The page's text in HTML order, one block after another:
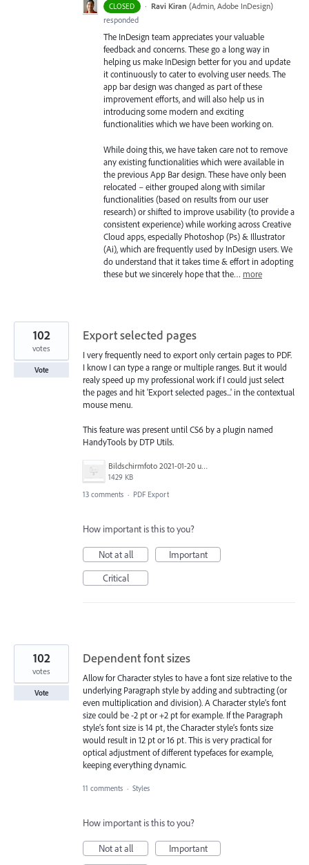
CLOSED · Ravi Kiran (Admin, Adobe InDesign)
responded
The InDesign team appreciates your valuable
feedback and concerns. These go a long way in
helping us make InDesign better for you and update
it continuously to cater to evolving user needs. The
app bar design was changed as part of these
improvement efforts, and will also help us in
introducing some modern and exciting
functionalities which we have been working on.
While doing this, we have taken care not to remove
any existing functionalities which were available in
the previous App Bar design. These have only been
relocated – either grouped along with similar
functionalities (based on results from our user
research) or shifted to improve usability (to provide a
consistent experience) while working across Creative
Cloud apps, especially Photoshop (Ps) & Illustrator
(Ai), which are frequently used by InDesign users. We
do understand that it takes time & effort in adopting
these but we sincerely hope that the… more
Export selected pages
I very frequently need to export only certain pages to PDF.
I know I can type a range or multiple ranges. But it would
realy speed up my professional work if I could just select
the pages and hit 'Export selected pages...' in the contextual
mouse menu.
This feature was present until CS6 by a plugin named
HandyTools by DTP Utils.
Bildschirmfoto 2021-01-20 um 17.54.20.png
1429 KB
102
votes
Vote
13 comments · PDF Export
How important is this to you?
Not at all
Important
Critical
Dependent font sizes
Allow for Character styles to have a font size relative to the
underlying Paragraph style by adding and subtracting (or
even multiplication and division). A Character style’s font
size could be -2 pt or +2 pt for example. If the Paragraph
style’s font size is 14 pt, the Character style’s fonts size
would result in 12 pt or 16 pt. This is very practical for
optical adjustment of different typefaces for example,
keeping everything dynamic.
102
votes
Vote
11 comments · Styles
How important is this to you?
Not at all
Important